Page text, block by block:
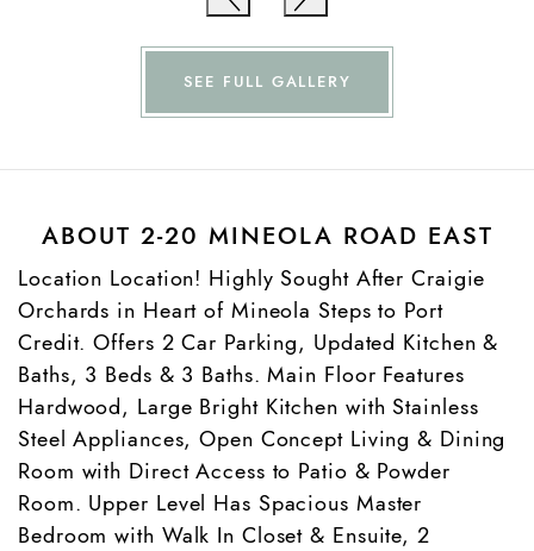
SEE FULL GALLERY
ABOUT 2-20 MINEOLA ROAD EAST
Location Location! Highly Sought After Craigie
Orchards in Heart of Mineola Steps to Port
Credit. Offers 2 Car Parking, Updated Kitchen &
Baths, 3 Beds & 3 Baths. Main Floor Features
Hardwood, Large Bright Kitchen with Stainless
Steel Appliances, Open Concept Living & Dining
Room with Direct Access to Patio & Powder
Room. Upper Level Has Spacious Master
Bedroom with Walk In Closet & Ensuite, 2